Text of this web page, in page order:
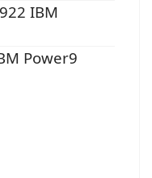
IBM
Power9